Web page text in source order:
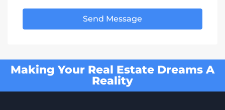
Send Message
Making Your Real Estate Dreams A
Reality